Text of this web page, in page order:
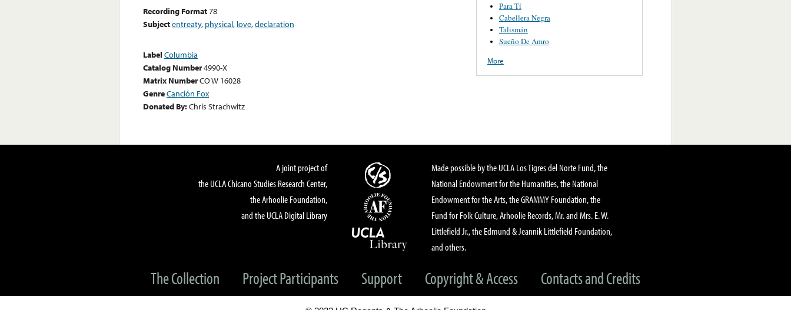
Recording Format78
Subjectentreaty, physical, love,declaration
Label Columbia
Catalog Number4990-X
Matrix NumberCO W 16028
GenreCanción Fox
Donated By:Chris Strachwitz
Para Tí
Cabellera Negra
Talismán
Sueño De Amro
More
A joint project of
the UCLA Chicano Studies Research Center,
the Arhoolie Foundation,
and the UCLA Digital Library
Made possible by the UCLA Los Tigres del Norte Fund, the
National Endowment for the Humanities, the National
Endowment for the Arts, the GRAMMY Foundation, the
Fund for Folk Culture, Arhoolie Records, Mr. and Mrs. E. W.
Littlefield Jr., the Edmund & Jeannik Littlefield Foundation,
and others.
The Collection Project Participants Support Copyright & Access Contacts and Credits